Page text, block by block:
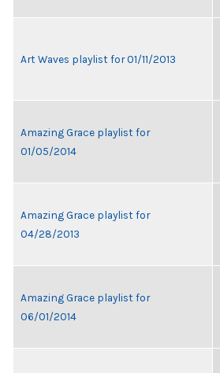
Art Waves playlist for 01/11/2013
Amazing Grace playlist for
01/05/2014
Amazing Grace playlist for
04/28/2013
Amazing Grace playlist for
06/01/2014